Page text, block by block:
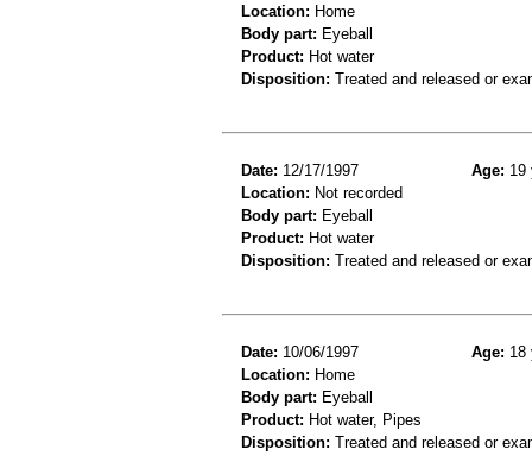
Location: Home
Body part: Eyeball
Product: Hot water
Disposition: Treated and released or
Date: 12/17/1997 Age: 19
Location: Not recorded
Body part: Eyeball
Product: Hot water
Disposition: Treated and released or
Date: 10/06/1997 Age: 18
Location: Home
Body part: Eyeball
Product: Hot water, Pipes
Disposition: Treated and released or